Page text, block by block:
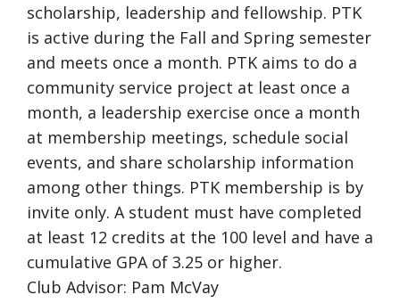
scholarship, leadership and fellowship. PTK
is active during the Fall and Spring semester
and meets once a month. PTK aims to do a
community service project at least once a
month, a leadership exercise once a month
at membership meetings, schedule social
events, and share scholarship information
among other things. PTK membership is by
invite only. A student must have completed
at least 12 credits at the 100 level and have a
cumulative GPA of 3.25 or higher.
Club Advisor: Pam McVay